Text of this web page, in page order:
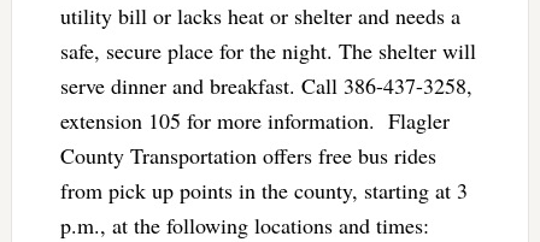
utility bill or lacks heat or shelter and needs a
safe, secure place for the night. The shelter will
serve dinner and breakfast. Call 386-437-3258,
extension 105 for more information. Flagler
County Transportation offers free bus rides
from pick up points in the county, starting at 3
p.m., at the following locations and times: